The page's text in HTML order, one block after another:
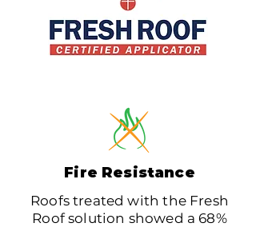
Fire Resistance
Roofs treated with the Fresh
Roof solution showed a 68%